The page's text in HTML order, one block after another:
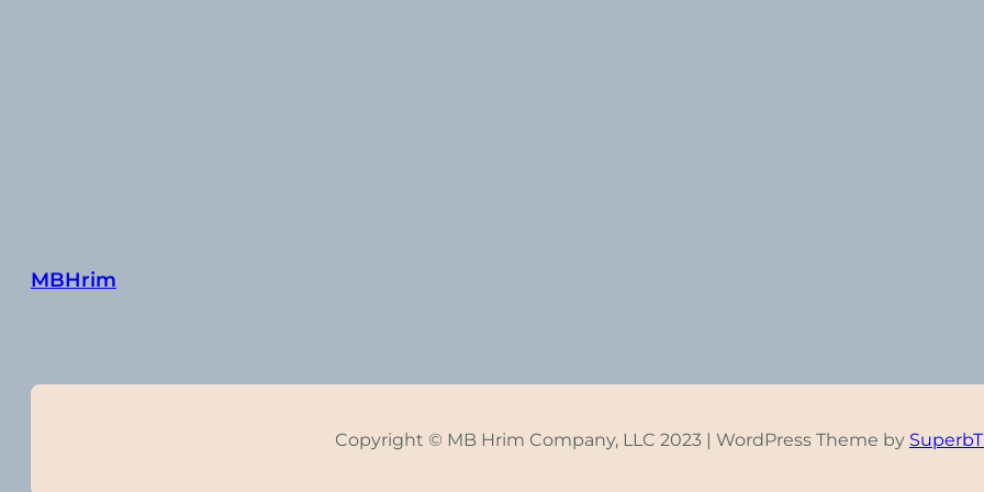
MBHrim
Copyright © MB Hrim Company, LLC 2023 | WordPress Theme by